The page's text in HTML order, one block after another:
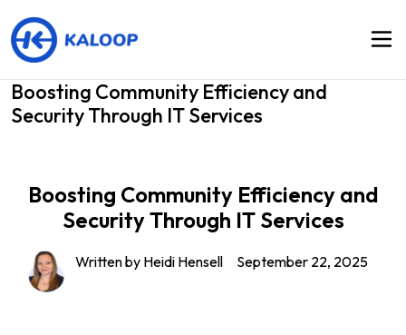
Boosting Community Efficiency and
Security Through IT Services
Boosting Community Efficiency and
Security Through IT Services
Written by Heidi Hensell September 22, 2025